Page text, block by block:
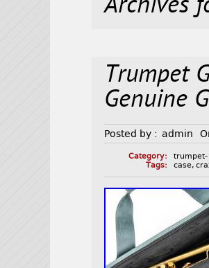
Archives
Trumpet
Genuine
Posted by : admin
Category:
trumpet-
Tags:
case,